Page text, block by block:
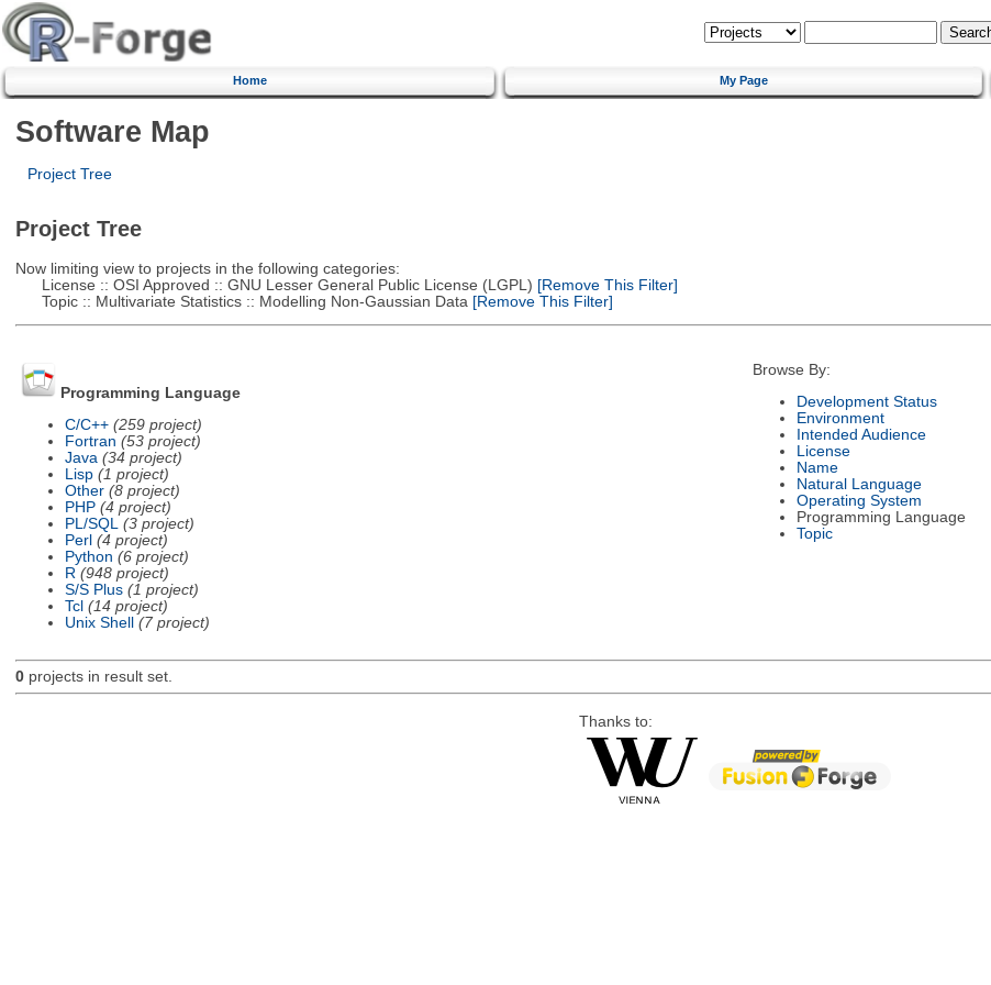
Home My Page
Software Map
Project Tree
Project Tree
Now limiting view to projects in the following categories:
License :: OSI Approved :: GNU Lesser General Public License (LGPL) [Remove This Filter]
Topic :: Multivariate Statistics :: Modelling Non-Gaussian Data [Remove This Filter]
Programming Language
C/C++ (259 project)
Fortran (53 project)
Java (34 project)
Lisp (1 project)
Other (8 project)
PHP (4 project)
PL/SQL
(3 project)
Perl (4 project)
Python (6 project)
R (948 project)
S/S Plus (1 project)
Tcl (14 project)
Unix Shell
(7 project)
Browse By:
Development Status
Environment
Intended Audience
License
Name
Natural Language
Operating System
Programming Language
Topic
0projects in result set.
Thanks to: